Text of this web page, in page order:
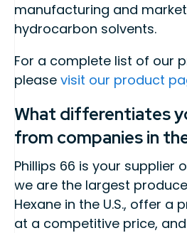
manufacturing and
hydrocarbon solvents.
For a complete list of our
please visit our product
What differentiates
from companies in
Phillips 66 is your supplier
we are the largest
Hexane in the U.S., offer a
at a competitive price,